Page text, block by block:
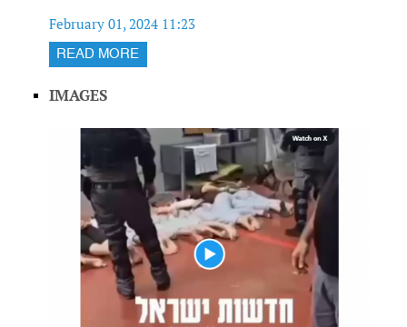
February 01, 2024 11:23
READ MORE
IMAGES